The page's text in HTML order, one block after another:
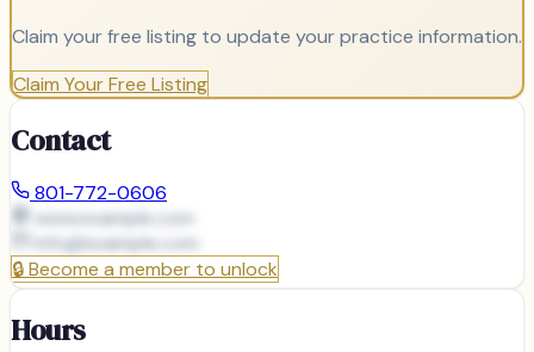
Claim your free listing to update your practice information.
Claim Your Free Listing
Contact
801-772-0606
www.example.com
info@example.com
🔒Become a member to unlock
Hours